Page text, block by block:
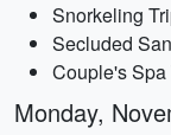
Snorkeling
Secluded
Couple's Spa
Monday,